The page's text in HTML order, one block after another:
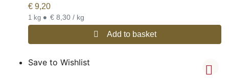
€ 9,20
1 kg • € 8,30 / kg
Add to basket
Save to Wishlist